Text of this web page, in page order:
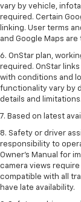
vary by vehicle,
required. Certain
linking. User terms
and Google Maps are
6. OnStar plan,
required. OnStar
with conditions and
functionality vary by
details and limitations.
7. Based on latest
8. Safety or driver
responsibility to
Owner’s Manual for
camera views
compatible with all
have late availability.